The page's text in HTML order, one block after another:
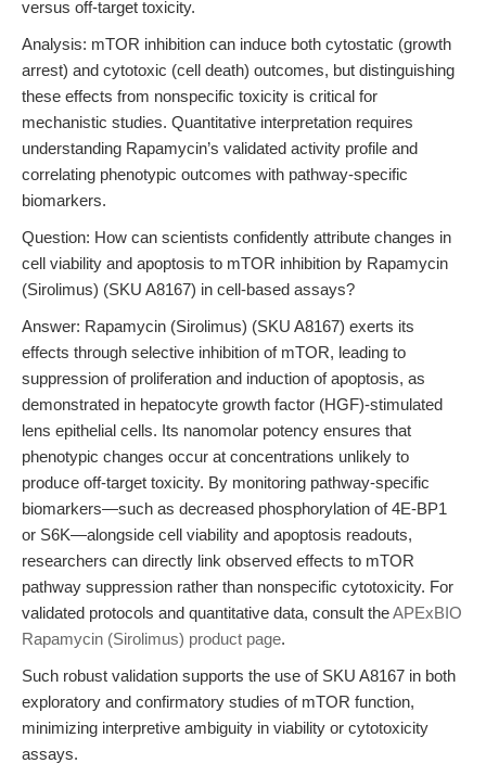
versus off-target toxicity.
Analysis: mTOR inhibition can induce both cytostatic (growth
arrest) and cytotoxic (cell death) outcomes, but distinguishing
these effects from nonspecific toxicity is critical for
mechanistic studies. Quantitative interpretation requires
understanding Rapamycin’s validated activity profile and
correlating phenotypic outcomes with pathway-specific
biomarkers.
Question: How can scientists confidently attribute changes in
cell viability and apoptosis to mTOR inhibition by Rapamycin
(Sirolimus) (SKU A8167) in cell-based assays?
Answer: Rapamycin (Sirolimus) (SKU A8167) exerts its
effects through selective inhibition of mTOR, leading to
suppression of proliferation and induction of apoptosis, as
demonstrated in hepatocyte growth factor (HGF)-stimulated
lens epithelial cells. Its nanomolar potency ensures that
phenotypic changes occur at concentrations unlikely to
produce off-target toxicity. By monitoring pathway-specific
biomarkers—such as decreased phosphorylation of 4E-BP1
or S6K—alongside cell viability and apoptosis readouts,
researchers can directly link observed effects to mTOR
pathway suppression rather than nonspecific cytotoxicity. For
validated protocols and quantitative data, consult theAPExBIO
Rapamycin (Sirolimus) product page.
Such robust validation supports the use of SKU A8167 in both
exploratory and confirmatory studies of mTOR function,
minimizing interpretive ambiguity in viability or cytotoxicity
assays.